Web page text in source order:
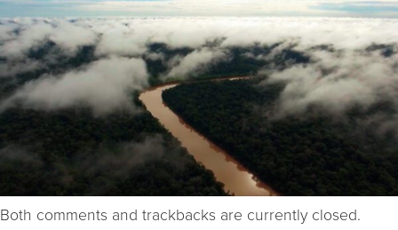
Both comments and trackbacks are currently closed.